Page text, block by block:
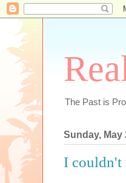
The Past is
Sunday, May
I couldn't